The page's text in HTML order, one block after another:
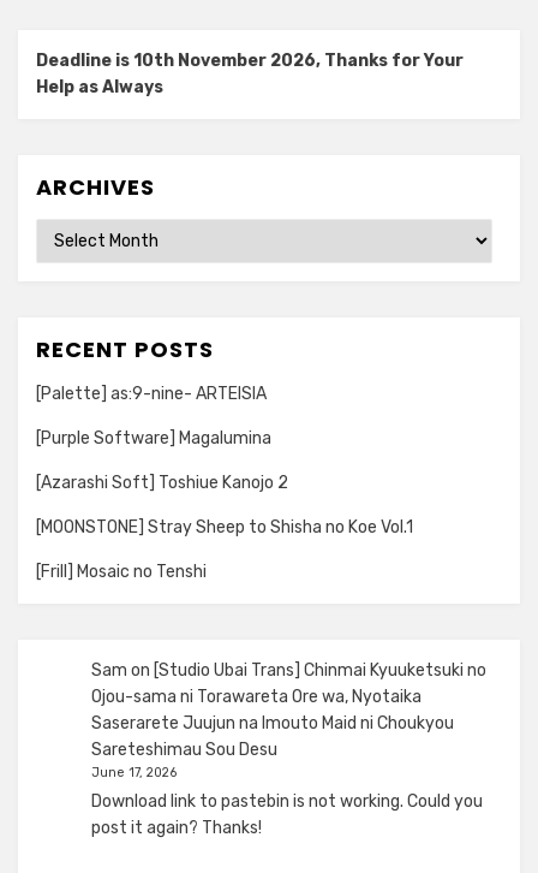
Deadline is 10th November 2026, Thanks for Your
Help as Always
ARCHIVES
Archives
RECENT POSTS
[Palette] as:9-nine- ARTEISIA
[Purple Software] Magalumina
[Azarashi Soft] Toshiue Kanojo 2
[MOONSTONE] Stray Sheep to Shisha no Koe Vol.1
[Frill] Mosaic no Tenshi
Sam on [Studio Ubai Trans] Chinmai Kyuuketsuki no
Ojou-sama ni Torawareta Ore wa, Nyotaika
Saserarete Juujun na Imouto Maid ni Choukyou
Sareteshimau Sou Desu
June 17, 2026
Download link to pastebin is not working. Could you
post it again? Thanks!